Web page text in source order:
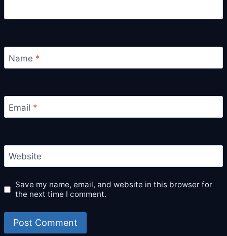
Name *
Email *
Website
Save my name, email, and website in this browser for
the next time I comment.